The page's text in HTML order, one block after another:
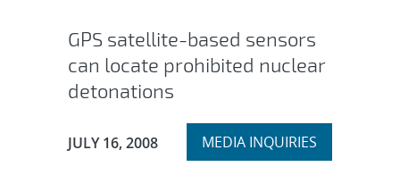
GPS satellite-based sensors
can locate prohibited nuclear
detonations
Publication Date:
JULY 16, 2008 Expand
MEDIA INQUIRIES
section